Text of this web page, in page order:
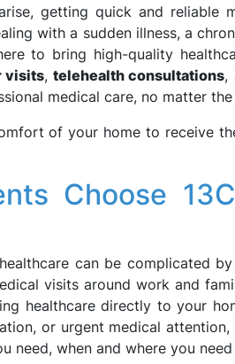
getting quick and reliable
with a sudden illness, a
to bring high-quality
visits,telehealth consultations,
medical care, no matter
of your home to receive
Choose
can be complicated
visits around work and
healthcare directly to your
or urgent medical attention,
need, when and where you